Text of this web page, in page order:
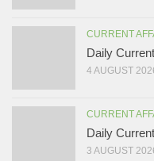
CURRENT
Daily
4 AUGUST
CURRENT
Daily
3 AUGUST